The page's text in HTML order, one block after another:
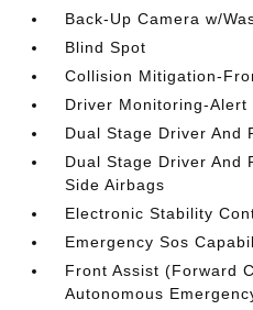
Back-Up Camera w/
Blind Spot
Collision Mitigation-
Driver Monitoring-Alert
Dual Stage Driver And
Dual Stage Driver And
Side Airbags
Electronic Stability
Emergency Sos
Front Assist (Forward
Autonomous